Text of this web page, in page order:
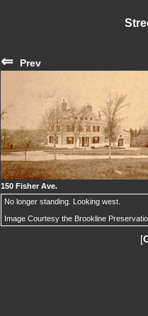
⇐ Prev
150 Fisher Ave.
No longer standing. Looking west.
Image Courtesy the Brookline
[